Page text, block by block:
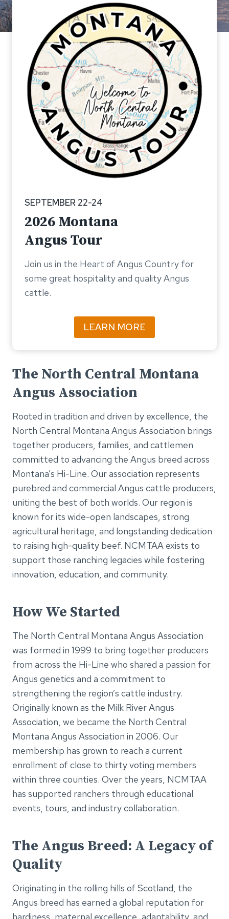
SEPTEMBER 22-24
2026 Montana
Angus Tour
Join us in the Heart of Angus Country for
some great hospitality and quality Angus
cattle.
LEARN MORE
The North Central Montana
Angus Association
Rooted in tradition and driven by excellence, the
North Central Montana Angus Association brings
together producers, families, and cattlemen
committed to advancing the Angus breed across
Montana’s Hi-Line. Our association represents
purebred and commercial Angus cattle producers,
uniting the best of both worlds. Our region is
known for its wide-open landscapes, strong
agricultural heritage, and longstanding dedication
to raising high-quality beef. NCMTAA exists to
support those ranching legacies while fostering
innovation, education, and community.
How We Started
The North Central Montana Angus Association
was formed in 1999 to bring together producers
from across the Hi-Line who shared a passion for
Angus genetics and a commitment to
strengthening the region’s cattle industry.
Originally known as the Milk River Angus
Association, we became the North Central
Montana Angus Association in 2006. Our
membership has grown to reach a current
enrollment of close to thirty voting members
within three counties. Over the years, NCMTAA
has supported ranchers through educational
events, tours, and industry collaboration.
The Angus Breed: A Legacy of
Quality
Originating in the rolling hills of Scotland, the
Angus breed has earned a global reputation for
hardiness, maternal excellence, adaptability, and